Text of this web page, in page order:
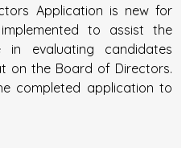
Application is new for
to assist the
in evaluating candidates
on the Board of Directors.
completed application to